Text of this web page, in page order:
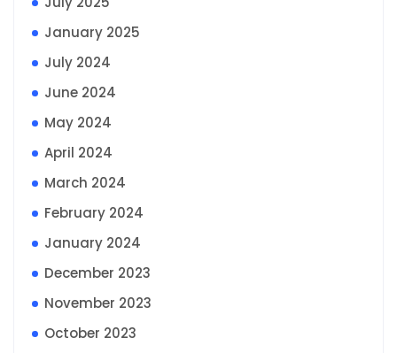
January 2025
July 2024
June 2024
May 2024
April 2024
March 2024
February 2024
January 2024
December 2023
November 2023
October 2023